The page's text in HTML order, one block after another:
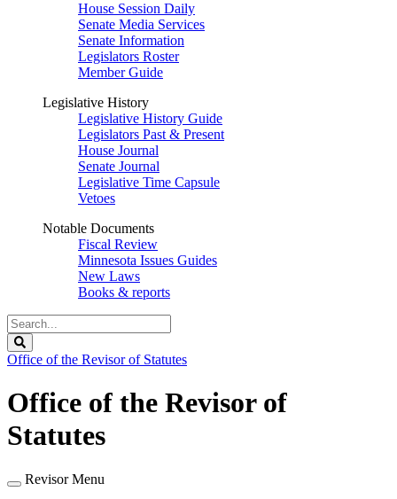
House Session Daily
Senate Media Services
Senate Information
Legislators Roster
Member Guide
Legislative History
Legislative History Guide
Legislators Past & Present
House Journal
Senate Journal
Legislative Time Capsule
Vetoes
Notable Documents
Fiscal Review
Minnesota Issues Guides
New Laws
Books & reports
Search
Legislature
Office of the Revisor of Statutes
Office of the Revisor of
Statutes
Revisor Menu